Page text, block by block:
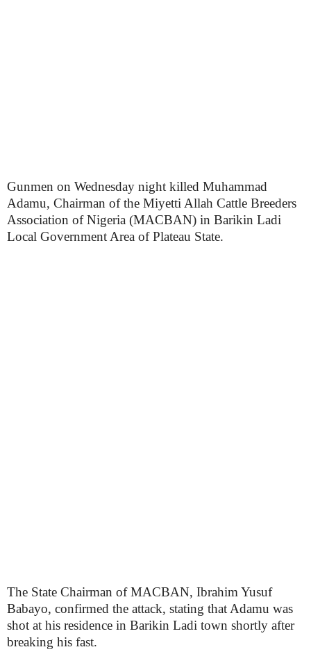
Gunmen on Wednesday night killed Muhammad
Adamu, Chairman of the Miyetti Allah Cattle Breeders
Association of Nigeria (MACBAN) in Barikin Ladi
Local Government Area of Plateau State.
The State Chairman of MACBAN, Ibrahim Yusuf
Babayo, confirmed the attack, stating that Adamu was
shot at his residence in Barikin Ladi town shortly after
breaking his fast.